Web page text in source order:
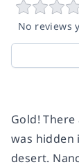
No reviews
Gold!
was hidden
desert.